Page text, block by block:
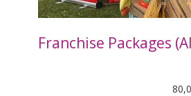
Franchise Packages